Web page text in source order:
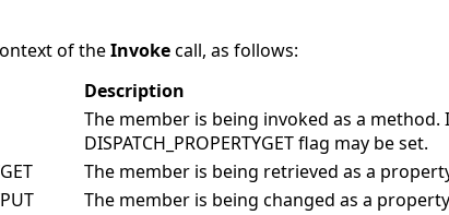
of theInvokecall, as follows:
Description
The member is being invoked as a
DISPATCH_PROPERTYGET flag may be set.
The member is being retrieved as a
The member is being changed as a